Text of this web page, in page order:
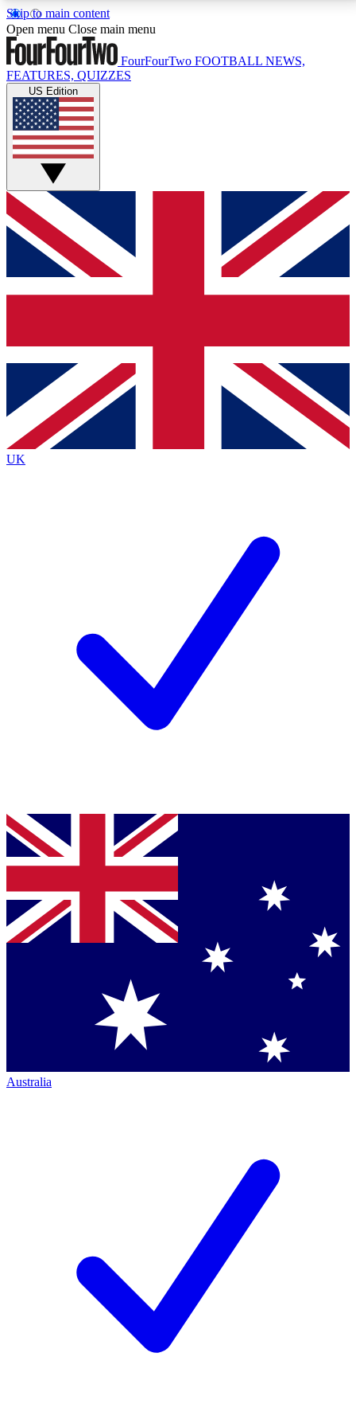
Skip to main content
17
MEMBER FEATURESACCESS AVAILABLE
Live Q&A Sessions
Weekly interactive sessions
GET CLUB ACCESS QUICK
For the quickest way to join, simply enter your email
below and get access. We will send a confirmation
and sign you up to our newsletter to keep you
Contact me with news and offers from other Future
brands
By submitting your information you agree to the Terms & Conditionsand
Privacy
Policyand are aged 16 or over.
Open menu Close main menu
FourFourTwo FOOTBALL NEWS,
FEATURES, QUIZZES
US Edition
UK
Australia